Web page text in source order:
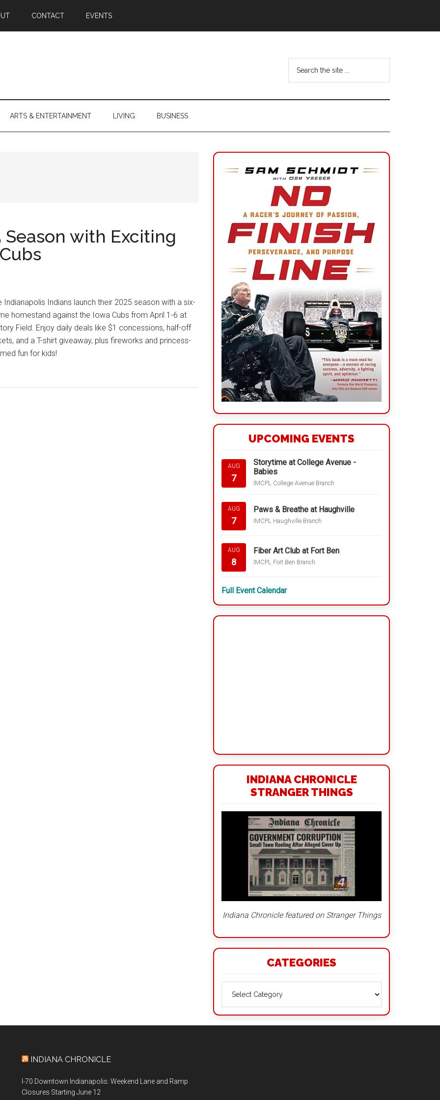
CONTACT EVENTS
...
ARTS & ENTERTAINMENT LIVING BUSINESS
Season with Exciting
Indianapolis Indians launch their 2025 season with a six-
homestand against the Iowa Cubs from April 1-6 at
Field. Enjoy daily deals like $1 concessions, half-off
and a T-shirt giveaway, plus fireworks and princess-
fun for kids!
Primary
Sidebar
UPCOMING EVENTS
AUG
7
Storytime at College Avenue -
Babies
IMCPL College Avenue Branch
AUG
7
Paws & Breathe at Haughville
IMCPL Haughville Branch
AUG
8
Fiber Art Club at Fort Ben
IMCPL Fort Ben Branch
Full Event Calendar
INDIANA CHRONICLE
STRANGER THINGS
Indiana Chronicle featured on Stranger Things
CATEGORIES
INDIANA CHRONICLE
I-70 Downtown Indianapolis: Weekend Lane and Ramp
Closures Starting June 12